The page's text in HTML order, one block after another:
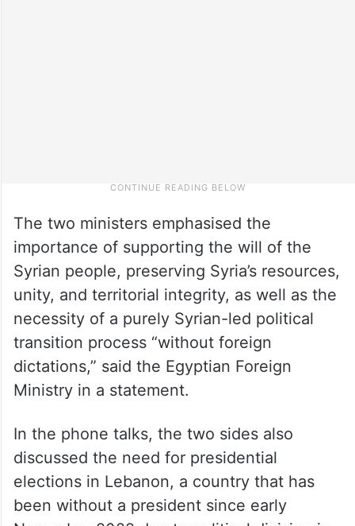
The two ministers emphasised the
importance of supporting the will of the
Syrian people, preserving Syria’s resources,
unity, and territorial integrity, as well as the
necessity of a purely Syrian-led political
transition process “without foreign
dictations,” said the Egyptian Foreign
Ministry in a statement.
In the phone talks, the two sides also
discussed the need for presidential
elections in Lebanon, a country that has
been without a president since early